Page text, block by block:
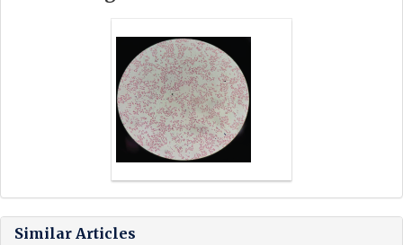
Similar Articles